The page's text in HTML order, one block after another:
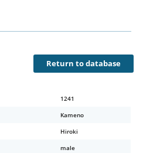
Return to database
1241
Kameno
Hiroki
male